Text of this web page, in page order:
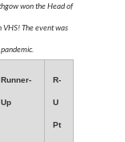
won the Head of
VHS! The event was
Runner-
Up
R-
U
Pt